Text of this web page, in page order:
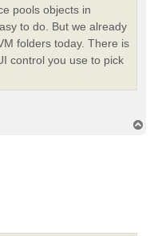
pools objects in
to do. But we already
folders today. There is
control you use to pick